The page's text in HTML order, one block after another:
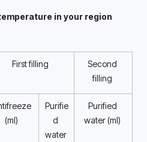
in your region
First filling
Second
filling
(ml)
Purifie
d
water
Purified
water (ml)